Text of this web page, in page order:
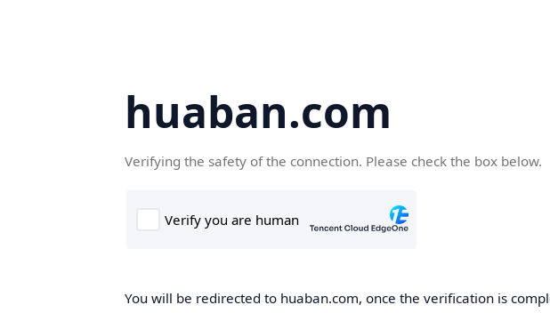
huaban.com
Verifying the safety of the connection. Please check the box below.
You will be redirected to huaban.com, once the verification is